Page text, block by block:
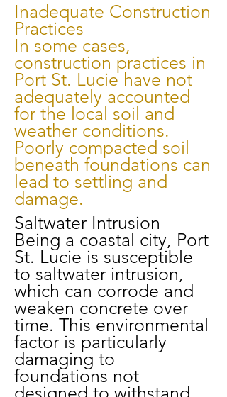
Inadequate Construction
Practices
In some cases,
construction practices in
Port St. Lucie have not
adequately accounted
for the local soil and
weather conditions.
Poorly compacted soil
beneath foundations can
lead to settling and
damage.
Saltwater Intrusion
Being a coastal city, Port
St. Lucie is susceptible
to saltwater intrusion,
which can corrode and
weaken concrete over
time. This environmental
factor is particularly
damaging to
foundations not
designed to withstand